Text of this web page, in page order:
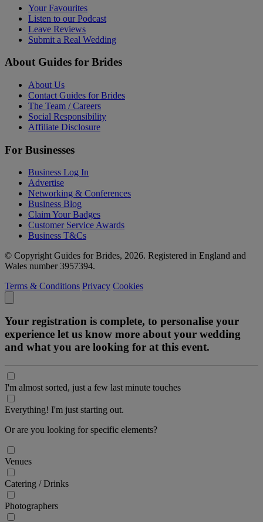
Your Favourites
Listen to our Podcast
Leave Reviews
Submit a Real Wedding
About Guides for Brides
About Us
Contact Guides for Brides
The Team / Careers
Social Responsibility
Affiliate Disclosure
For Businesses
Business Log In
Advertise
Networking & Conferences
Business Blog
Claim Your Badges
Customer Service Awards
Business T&Cs
© Copyright Guides for Brides, 2026. Registered in England and
Wales number 3957394.
Terms & Conditions Privacy Cookies
Your registration is complete, to personalise your
experience let us know more about your wedding
and what you are looking for at this event.
I'm almost sorted, just a few last minute touches
Everything! I'm just starting out.
Or are you looking for specific elements?
Venues
Catering / Drinks
Photographers